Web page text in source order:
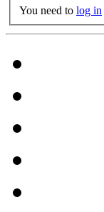
You need to log in